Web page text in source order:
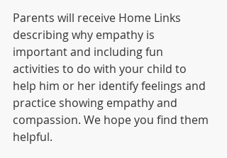
Parents will receive Home Links
describing why empathy is
important and including fun
activities to do with your child to
help him or her identify feelings and
practice showing empathy and
compassion. We hope you find them
helpful.